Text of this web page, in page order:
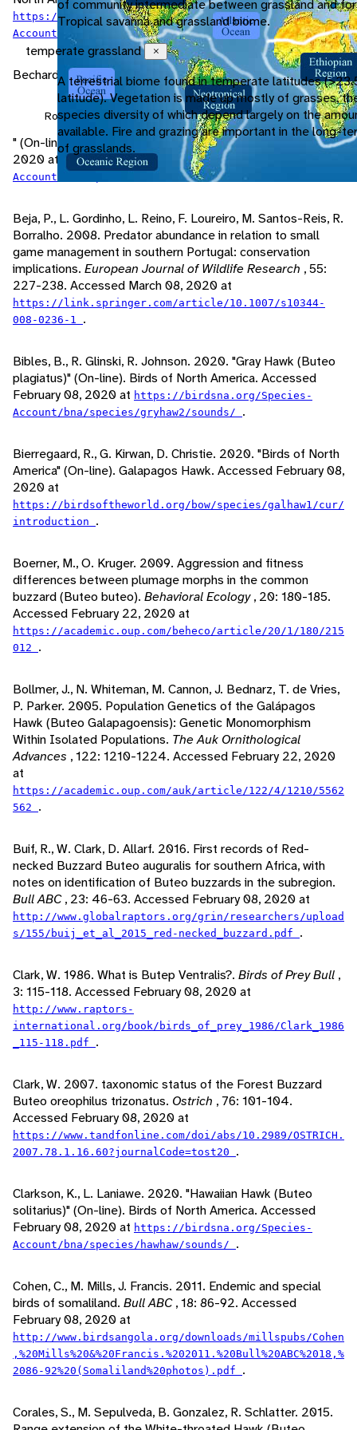
of community intermediate between grassland and
Tropical savanna and grassland biome.
temperate grassland
Close
A terrestrial biome found in temperate latitudes
latitude). Vegetation is made up mostly of grasses,
species diversity of which depend largely on the
available. Fire and grazing are important in the long-
of grasslands.
https://birdsna.org/Species-
Account/bna/species/swahaw/sounds/.
Bechard, M., T. Swem. 2020. "
Rough-legged Hawk (Buteo lagopus)
" (On-line). Birds of North America. Accessed February 08,
2020 at
https://birdsna.org/Species-
Account/bna/species/rolhaw/sounds/
Beja, P., L. Gordinho, L. Reino, F. Loureiro, M. Santos-Reis, R.
Borralho. 2008. Predator abundance in relation to small
game management in southern Portugal: conservation
implications. European Journal of Wildlife Research , 55:
227-238. Accessed March 08, 2020 at
https://link.springer.com/article/10.1007/s10344-
008-0236-1 .
Bibles, B., R. Glinski, R. Johnson. 2020. "Gray Hawk (Buteo
plagiatus)" (On-line). Birds of North America. Accessed
February 08, 2020 at https://birdsna.org/Species-
Account/bna/species/gryhaw2/sounds/ .
Bierregaard, R., G. Kirwan, D. Christie. 2020. "Birds of North
America" (On-line). Galapagos Hawk. Accessed February 08,
2020 at
https://birdsoftheworld.org/bow/species/galhaw1/cur/
introduction .
Boerner, M., O. Kruger. 2009. Aggression and fitness
differences between plumage morphs in the common
buzzard (Buteo buteo). Behavioral Ecology, 20: 180-185.
Accessed February 22, 2020 at
https://academic.oup.com/beheco/article/20/1/180/215
012 .
Bollmer, J., N. Whiteman, M. Cannon, J. Bednarz, T. de Vries,
P. Parker. 2005. Population Genetics of the Galápagos
Hawk (Buteo Galapagoensis): Genetic Monomorphism
Within Isolated Populations. The Auk Ornithological
Advances , 122: 1210-1224. Accessed February 22, 2020
at
https://academic.oup.com/auk/article/122/4/1210/5562
562 .
Buif, R., W. Clark, D. Allarf. 2016. First records of Red-
necked Buzzard Buteo auguralis for southern Africa, with
notes on identification of Buteo buzzards in the subregion.
Bull ABC, 23: 46-63. Accessed February 08, 2020 at
http://www.globalraptors.org/grin/researchers/upload
s/155/buij_et_al_2015_red-necked_buzzard.pdf .
Clark, W. 1986. What is Butep Ventralis?. Birds of Prey Bull ,
3: 115-118. Accessed February 08, 2020 at
http://www.raptors-
international.org/book/birds_of_prey_1986/Clark_1986
_115-118.pdf .
Clark, W. 2007. taxonomic status of the Forest Buzzard
Buteo oreophilus trizonatus. Ostrich , 76: 101-104.
Accessed February 08, 2020 at
https://www.tandfonline.com/doi/abs/10.2989/OSTRICH.
2007.78.1.16.60?journalCode=tost20 .
Clarkson, K., L. Laniawe. 2020. "Hawaiian Hawk (Buteo
solitarius)" (On-line). Birds of North America. Accessed
February 08, 2020 at https://birdsna.org/Species-
Account/bna/species/hawhaw/sounds/ .
Cohen, C., M. Mills, J. Francis. 2011. Endemic and special
birds of somaliland. Bull ABC, 18: 86-92. Accessed
February 08, 2020 at
http://www.birdsangola.org/downloads/millspubs/Cohen
,%20Mills%20&%20Francis.%202011.%20Bull%20ABC%2018,%
2086-92%20(Somaliland%20photos).pdf .
Corales, S., M. Sepulveda, B. Gonzalez, R. Schlatter. 2015.